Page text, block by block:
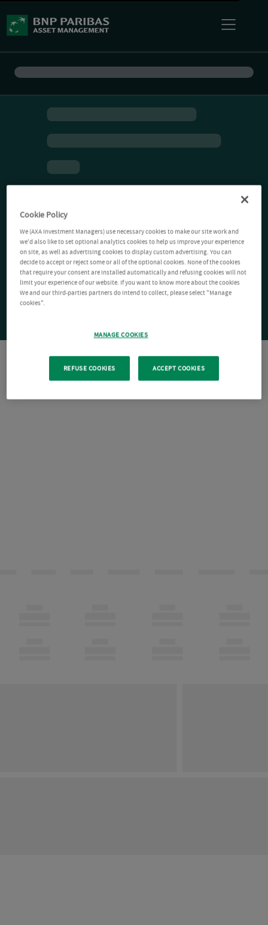
Cookie Policy
We (AXA Investment Managers) use necessary cookies to make our site work and
we'd also like to set optional analytics cookies to help us improve your experience
on site, as well as advertising cookies to display custom advertising. You can
decide to accept or reject some or all of the optional cookies. None of the cookies
that require your consent are installed automatically and refusing cookies will not
limit your experience of our website. If you want to know more about the cookies
We and our third-parties partners do intend to collect, please select "Manage
cookies".
MANAGE COOKIES
REFUSE COOKIES ACCEPT COOKIES